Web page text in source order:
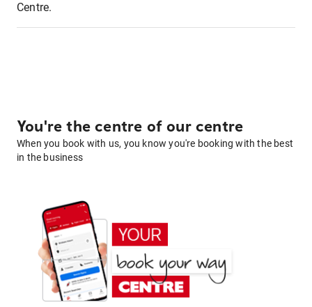
Centre.
You're the centre of our centre
When you book with us, you know you're booking with the best
in the business